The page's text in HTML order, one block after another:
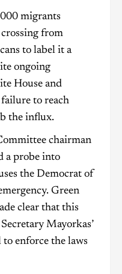
migrants
from
to label it a
ongoing
House and
failure to reach
the influx.
chairman
a probe into
the Democrat of
Green
clear that this
Mayorkas’
enforce the laws